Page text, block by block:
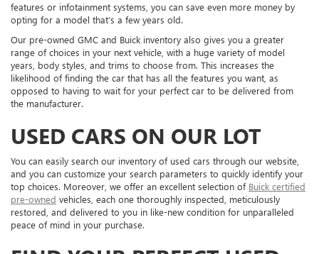
features or infotainment systems, you can save even more money by
opting for a model that’s a few years old.
Our pre-owned GMC and Buick inventory also gives you a greater
range of choices in your next vehicle, with a huge variety of model
years, body styles, and trims to choose from. This increases the
likelihood of finding the car that has all the features you want, as
opposed to having to wait for your perfect car to be delivered from
the manufacturer.
USED CARS ON OUR LOT
You can easily search our inventory of used cars through our website,
and you can customize your search parameters to quickly identify your
top choices. Moreover, we offer an excellent selection of Buick certified
pre-owned vehicles, each one thoroughly inspected, meticulously
restored, and delivered to you in like-new condition for unparalleled
peace of mind in your purchase.